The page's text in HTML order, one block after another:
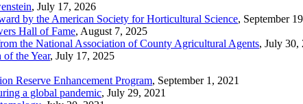
, July 17, 2026
by the American Society for Horticultural Science, September
Hall of Fame, August 7, 2025
the National Association of County Agricultural Agents, July 30,
the Year, July 17, 2025
Reserve Enhancement Program, September 1, 2021
a global pandemic, July 29, 2021